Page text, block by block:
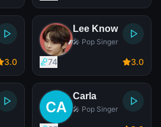
3.0
Lee Know
🎤 Pop Singer
74 3.0
Carla
🎤 Pop Singer